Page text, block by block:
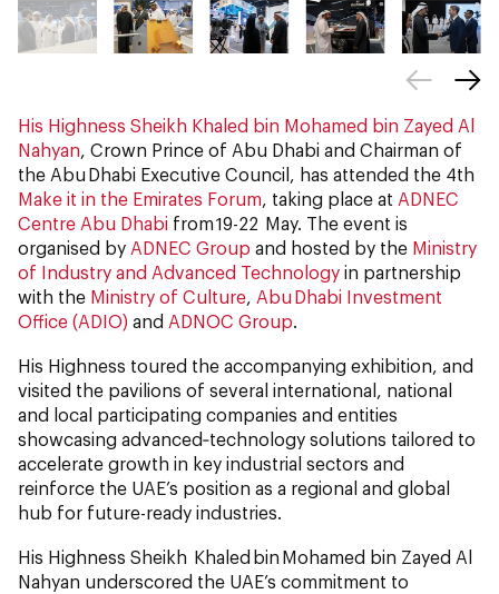
His Highness Sheikh Khaled bin Mohamed bin Zayed Al
Nahyan, Crown Prince of Abu Dhabi and Chairman of
the Abu Dhabi Executive Council, has attended the 4th
Make it in the Emirates Forum, taking place at ADNEC
Centre Abu Dhabi from 19-22 May. The event is
organised by ADNEC Group and hosted by the Ministry
of Industry and Advanced Technology in partnership
with the Ministry of Culture, Abu Dhabi Investment
Office (ADIO) and ADNOC Group.
His Highness toured the accompanying exhibition, and
visited the pavilions of several international, national
and local participating companies and entities
showcasing advanced‑technology solutions tailored to
accelerate growth in key industrial sectors and
reinforce the UAE’s position as a regional and global
hub for future-ready industries.
His Highness Sheikh Khaled bin Mohamed bin Zayed Al
Nahyan underscored the UAE’s commitment to